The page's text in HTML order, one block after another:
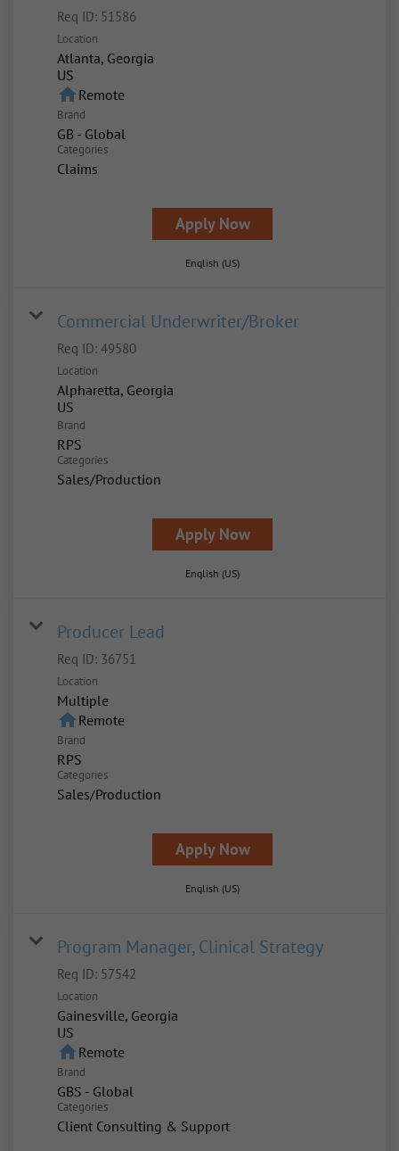
Req ID: 51586
Location
Atlanta, Georgia
homeRemote
Brand
GB - Global
Categories
Claims
Apply Now
English (US)
Commercial Underwriter/Broker
Req ID: 49580
Location
Alpharetta, Georgia
Brand
RPS
Categories
Sales/Production
Apply Now
English (US)
Producer Lead
Req ID: 36751
Location
Multiple
homeRemote
Brand
RPS
Categories
Sales/Production
Apply Now
English (US)
Program Manager, Clinical Strategy
Req ID: 57542
Location
Gainesville, Georgia
homeRemote
Brand
GBS - Global
Categories
Client Consulting & Support